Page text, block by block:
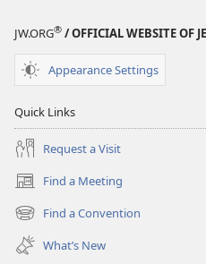
JW.ORG® / OFFICIAL WEBSITE OF
Appearance Settings
Quick Links
Request a Visit
Find a Meeting
(opens
new
window)
Find a Convention
(opens
new
window)
What’s New